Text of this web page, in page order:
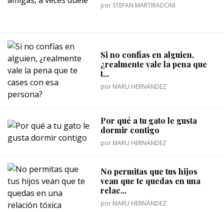
por STEFAN MARTIRADONI
Si no confías en alguien,
¿realmente vale la pena que
t...
por MARU HERNÁNDEZ
Por qué a tu gato le gusta
dormir contigo
por MARU HERNÁNDEZ
No permitas que tus hijos
vean que te quedas en una
relac...
por MARU HERNÁNDEZ